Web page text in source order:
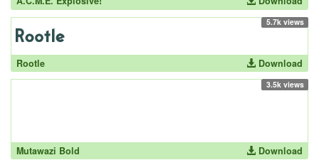
5.7k views
Rootle Download
3.5k views
Mutawazi Bold Download